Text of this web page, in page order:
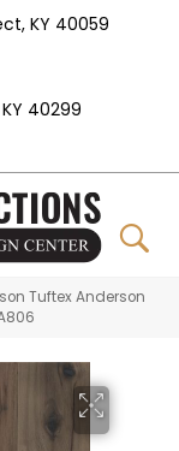
KY 40059
40299
Tuftex Anderson